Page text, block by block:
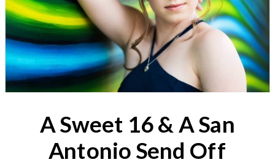
A Sweet 16 & A San
Antonio Send Off